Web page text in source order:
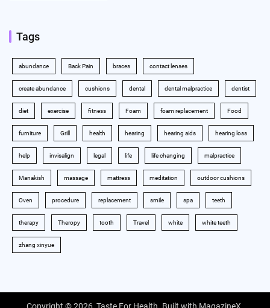
Tags
abundance Back Pain braces contact lenses
create abundance cushions dental dental malpractice dentist
diet exercise fitness Foam foam replacement Food
furniture Grill health hearing hearing aids hearing loss
help invisalign legal life life changing malpractice
Manakish massage mattress meditation outdoor cushions
Oven procedure replacement smile spa teeth
therapy Theropy tooth Travel white white teeth
zhang xinyue